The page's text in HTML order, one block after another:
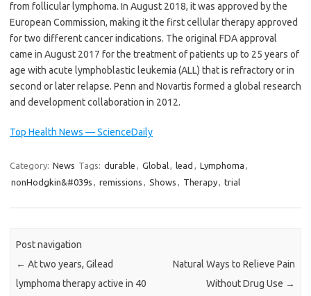
from follicular lymphoma. In August 2018, it was approved by the
European Commission, making it the first cellular therapy approved
for two different cancer indications. The original FDA approval
came in August 2017 for the treatment of patients up to 25 years of
age with acute lymphoblastic leukemia (ALL) that is refractory or in
second or later relapse. Penn and Novartis formed a global research
and development collaboration in 2012.
Top Health News — ScienceDaily
Category: News Tags: durable , Global, lead , Lymphoma ,
nonHodgkin&#039s , remissions , Shows , Therapy, trial
Post navigation
← At two years, Gilead
lymphoma therapy active in 40
Natural Ways to Relieve Pain
Without Drug Use →